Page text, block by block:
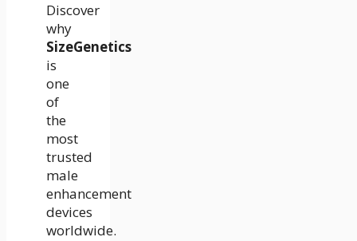
Discover
why
SizeGenetics
is
one
of
the
most
trusted
male
enhancement
devices
worldwide.